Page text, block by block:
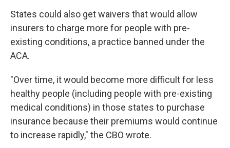
States could also get waivers that would allow
insurers to charge more for people with pre-
existing conditions, a practice banned under the
ACA.
"Over time, it would become more difficult for less
healthy people (including people with pre-existing
medical conditions) in those states to purchase
insurance because their premiums would continue
to increase rapidly," the CBO wrote.